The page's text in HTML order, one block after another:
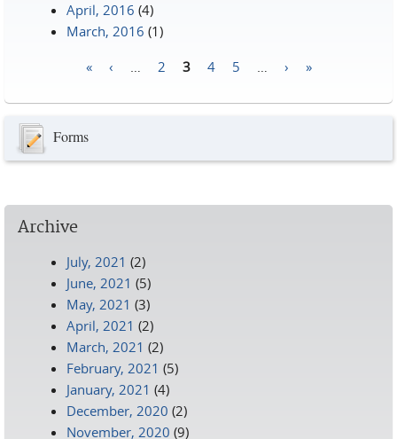
April, 2016 (4)
March, 2016 (1)
« ‹ 2 3 4 5 › »
Forms
Archive
July, 2021 (2)
June, 2021 (5)
May, 2021 (3)
April, 2021 (2)
March, 2021 (2)
February, 2021 (5)
January, 2021 (4)
December, 2020 (2)
November, 2020 (9)